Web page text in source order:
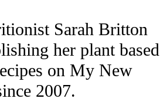
Sarah Britton
her plant based
on My New
2007.